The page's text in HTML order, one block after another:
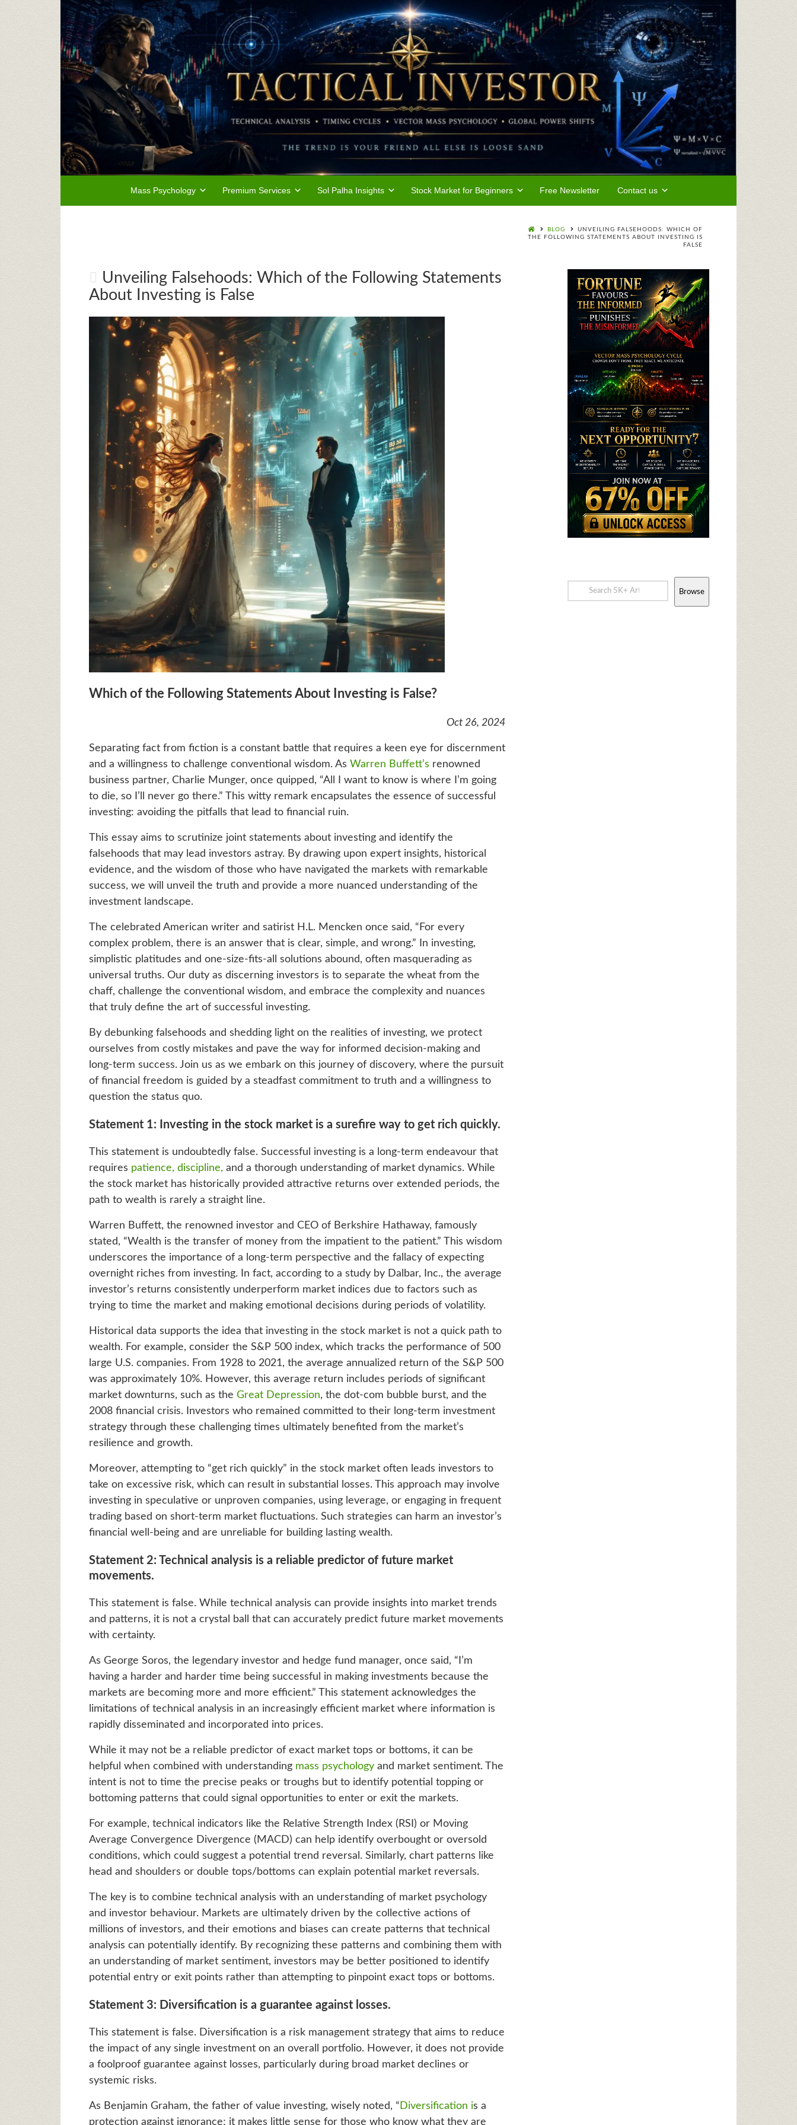
Mass Psychology Premium Services Sol Palha Insights Stock Market for Beginners Free Newsletter Contact us
BLOG
UNVEILING FALSEHOODS: WHICH OF
THE FOLLOWING STATEMENTS ABOUT INVESTING IS
FALSE
Unveiling Falsehoods: Which of the Following Statements
About Investing is False
Which of the Following Statements About Investing is False?
Oct 26, 2024
Separating fact from fiction is a constant battle that requires a keen eye for discernment
and a willingness to challenge conventional wisdom. As Warren Buffett’s renowned
business partner, Charlie Munger, once quipped, “All I want to know is where I’m going
to die, so I’ll never go there.” This witty remark encapsulates the essence of successful
investing: avoiding the pitfalls that lead to financial ruin.
This essay aims to scrutinize joint statements about investing and identify the
falsehoods that may lead investors astray. By drawing upon expert insights, historical
evidence, and the wisdom of those who have navigated the markets with remarkable
success, we will unveil the truth and provide a more nuanced understanding of the
investment landscape.
The celebrated American writer and satirist H.L. Mencken once said, “For every
complex problem, there is an answer that is clear, simple, and wrong.” In investing,
simplistic platitudes and one-size-fits-all solutions abound, often masquerading as
universal truths. Our duty as discerning investors is to separate the wheat from the
chaff, challenge the conventional wisdom, and embrace the complexity and nuances
that truly define the art of successful investing.
By debunking falsehoods and shedding light on the realities of investing, we protect
ourselves from costly mistakes and pave the way for informed decision-making and
long-term success. Join us as we embark on this journey of discovery, where the pursuit
of financial freedom is guided by a steadfast commitment to truth and a willingness to
question the status quo.
Statement 1: Investing in the stock market is a surefire way to get rich quickly.
This statement is undoubtedly false. Successful investing is a long-term endeavour that
requires patience, discipline, and a thorough understanding of market dynamics. While
the stock market has historically provided attractive returns over extended periods, the
path to wealth is rarely a straight line.
Warren Buffett, the renowned investor and CEO of Berkshire Hathaway, famously
stated, “Wealth is the transfer of money from the impatient to the patient.” This wisdom
underscores the importance of a long-term perspective and the fallacy of expecting
overnight riches from investing. In fact, according to a study by Dalbar, Inc., the average
investor’s returns consistently underperform market indices due to factors such as
trying to time the market and making emotional decisions during periods of volatility.
Historical data supports the idea that investing in the stock market is not a quick path to
wealth. For example, consider the S&P 500 index, which tracks the performance of 500
large U.S. companies. From 1928 to 2021, the average annualized return of the S&P 500
was approximately 10%. However, this average return includes periods of significant
market downturns, such as the Great Depression, the dot-com bubble burst, and the
2008 financial crisis. Investors who remained committed to their long-term investment
strategy through these challenging times ultimately benefited from the market’s
resilience and growth.
Moreover, attempting to “get rich quickly” in the stock market often leads investors to
take on excessive risk, which can result in substantial losses. This approach may involve
investing in speculative or unproven companies, using leverage, or engaging in frequent
trading based on short-term market fluctuations. Such strategies can harm an investor’s
financial well-being and are unreliable for building lasting wealth.
Statement 2: Technical analysis is a reliable predictor of future market
movements.
This statement is false. While technical analysis can provide insights into market trends
and patterns, it is not a crystal ball that can accurately predict future market movements
with certainty.
As George Soros, the legendary investor and hedge fund manager, once said, “I’m
having a harder and harder time being successful in making investments because the
markets are becoming more and more efficient.” This statement acknowledges the
limitations of technical analysis in an increasingly efficient market where information is
rapidly disseminated and incorporated into prices.
While it may not be a reliable predictor of exact market tops or bottoms, it can be
helpful when combined with understanding mass psychologyand market sentiment. The
intent is not to time the precise peaks or troughs but to identify potential topping or
bottoming patterns that could signal opportunities to enter or exit the markets.
For example, technical indicators like the Relative Strength Index (RSI) or Moving
Average Convergence Divergence (MACD) can help identify overbought or oversold
conditions, which could suggest a potential trend reversal. Similarly, chart patterns like
head and shoulders or double tops/bottoms can explain potential market reversals.
The key is to combine technical analysis with an understanding of market psychology
and investor behaviour. Markets are ultimately driven by the collective actions of
millions of investors, and their emotions and biases can create patterns that technical
analysis can potentially identify. By recognizing these patterns and combining them with
an understanding of market sentiment, investors may be better positioned to identify
potential entry or exit points rather than attempting to pinpoint exact tops or bottoms.
Statement 3: Diversification is a guarantee against losses.
This statement is false. Diversification is a risk management strategy that aims to reduce
the impact of any single investment on an overall portfolio. However, it does not provide
a foolproof guarantee against losses, particularly during broad market declines or
systemic risks.
As Benjamin Graham, the father of value investing, wisely noted, “ Diversification is a
protection against ignorance; it makes little sense for those who know what they are
Browse